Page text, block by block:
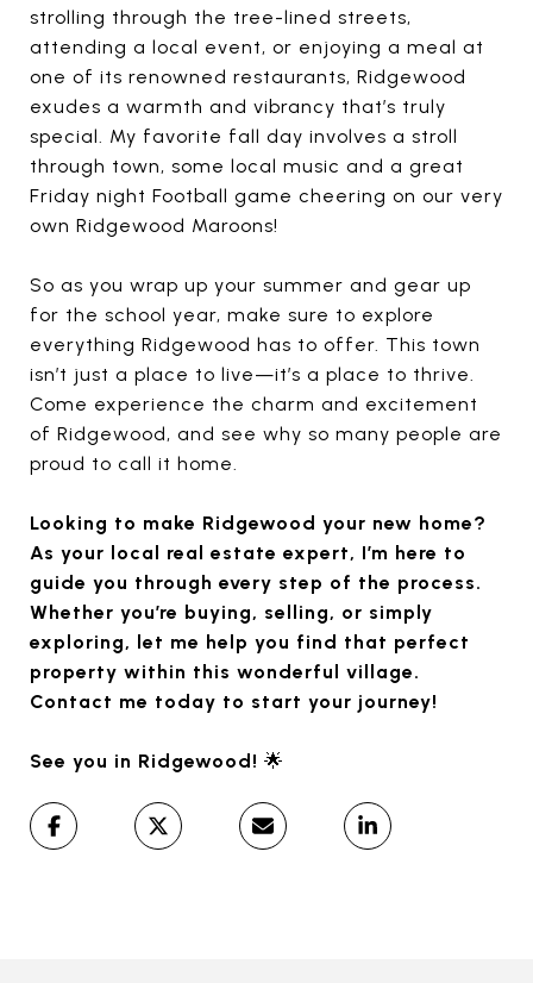
strolling through the tree-lined streets,
attending a local event, or enjoying a meal at
one of its renowned restaurants, Ridgewood
exudes a warmth and vibrancy that’s truly
special. My favorite fall day involves a stroll
through town, some local music and a great
Friday night Football game cheering on our very
own Ridgewood Maroons!
So as you wrap up your summer and gear up
for the school year, make sure to explore
everything Ridgewood has to offer. This town
isn’t just a place to live—it’s a place to thrive.
Come experience the charm and excitement
of Ridgewood, and see why so many people are
proud to call it home.
Looking to make Ridgewood your new home?
As your local real estate expert, I’m here to
guide you through every step of the process.
Whether you’re buying, selling, or simply
exploring, let me help you find that perfect
property within this wonderful village.
Contact me today to start your journey!
See you in Ridgewood! 🌟